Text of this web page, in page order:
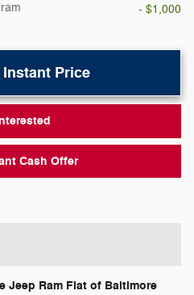
- $1,000
Price
Cash Offer
Jeep Ram Fiat of Baltimore